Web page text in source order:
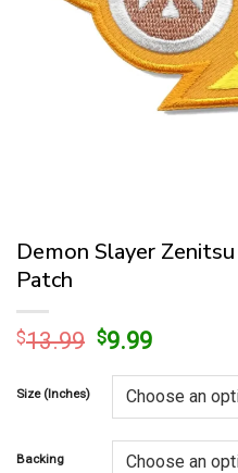
Demon Slayer
Patch
$13.99 Original
was:
$13.99.
$9.99Current
is:
$9.99.
Size (Inches)
Backing